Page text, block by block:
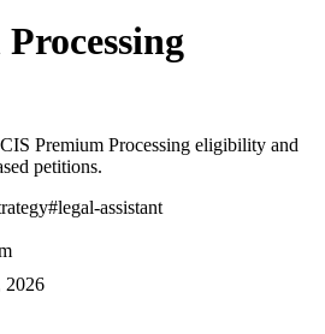
Premium Processing eligibility and
petitions.
#legal-assistant
2026